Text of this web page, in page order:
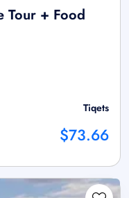
Tour + Food
Tiqets
$73.66